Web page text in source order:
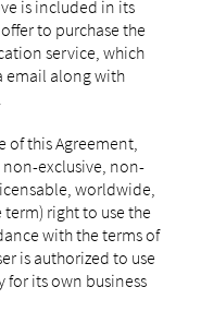
is included in its
to purchase the
service, which
email along with
of this Agreement,
non-exclusive, non-
worldwide,
right to use the
with the terms of
is authorized to use
for its own business